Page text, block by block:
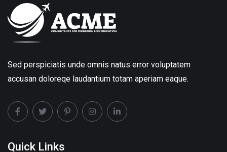
Sed perspiciatis unde omnis natus error voluptatem
accusan doloreqe laudantium totam aperiam eaque.
Quick Links